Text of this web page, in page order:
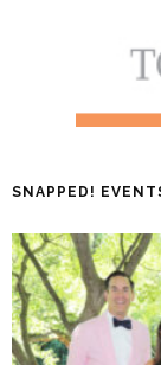
SNAPPED!